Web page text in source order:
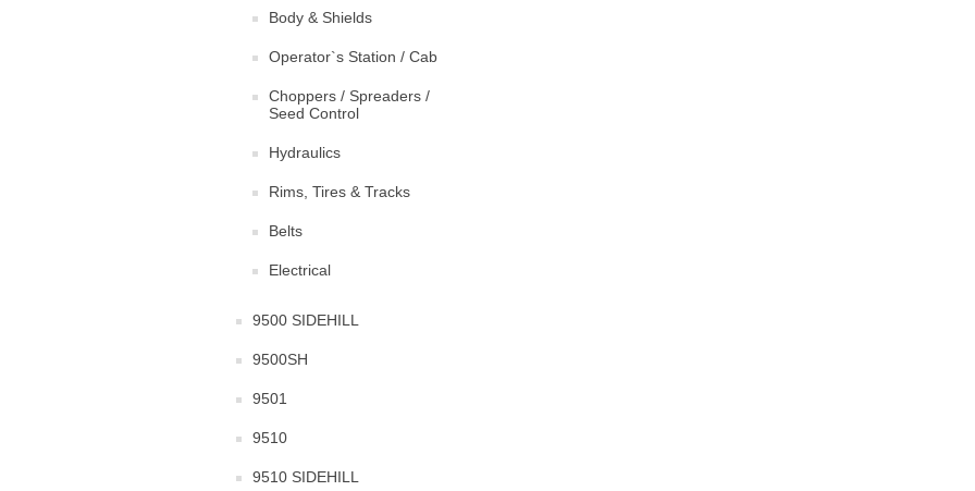
Body & Shields
Operator`s Station / Cab
Choppers / Spreaders /
Seed Control
Hydraulics
Rims, Tires & Tracks
Belts
Electrical
9500 SIDEHILL
9500SH
9501
9510
9510 SIDEHILL